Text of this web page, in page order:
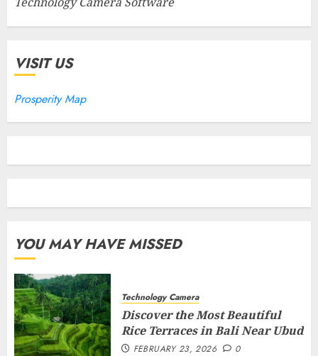
VISIT US
Prosperity Map
YOU MAY HAVE MISSED
Technology Camera
Discover the Most Beautiful
Rice Terraces in Bali Near Ubud
FEBRUARY 23, 2026 0